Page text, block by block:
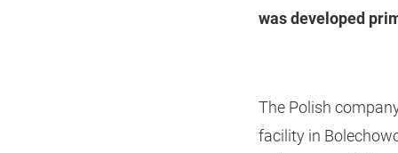
was developed
The Polish
facility in